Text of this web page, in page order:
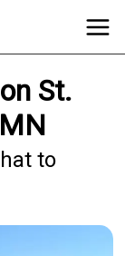
St.
to